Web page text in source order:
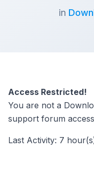
in
Access Restricted!
You are not a
support forum
Last Activity: 7